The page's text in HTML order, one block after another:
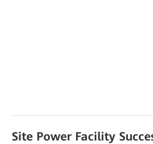
Site Power Facility